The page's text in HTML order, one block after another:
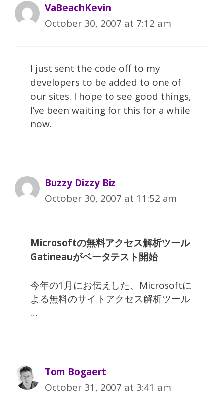
VaBeachKevin
October 30, 2007 at 7:12 am
I just sent the code off to my
developers to be added to one of
our sites. I hope to see good things,
I’ve been waiting for this for a while
now.
Buzzy Dizzy Biz
October 30, 2007 at 11:52 am
Microsoftの無料アクセス解析ツール
Gatineauがベータテスト開始
今年の1月にお伝えした、Microsoftに
よる無料のサイトアクセス解析ツール
…
Tom Bogaert
October 31, 2007 at 3:41 am